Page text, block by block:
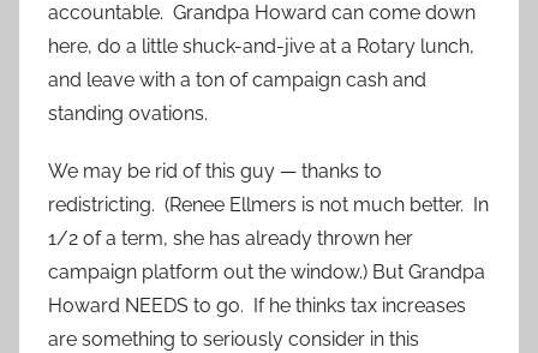
accountable. Grandpa Howard can come down
here, do a little shuck-and-jive at a Rotary lunch,
and leave with a ton of campaign cash and
standing ovations.
We may be rid of this guy — thanks to
redistricting. (Renee Ellmers is not much better. In
1/2 of a term, she has already thrown her
campaign platform out the window.) But Grandpa
Howard NEEDS to go. If he thinks tax increases
are something to seriously consider in this